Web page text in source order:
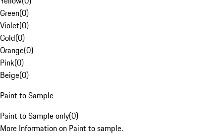
Green(0)
Violet(0)
Gold(0)
Orange(0)
Pink(0)
Beige(0)
Paint to Sample
Paint to Sample only(0)
More Information on Paint to sample.